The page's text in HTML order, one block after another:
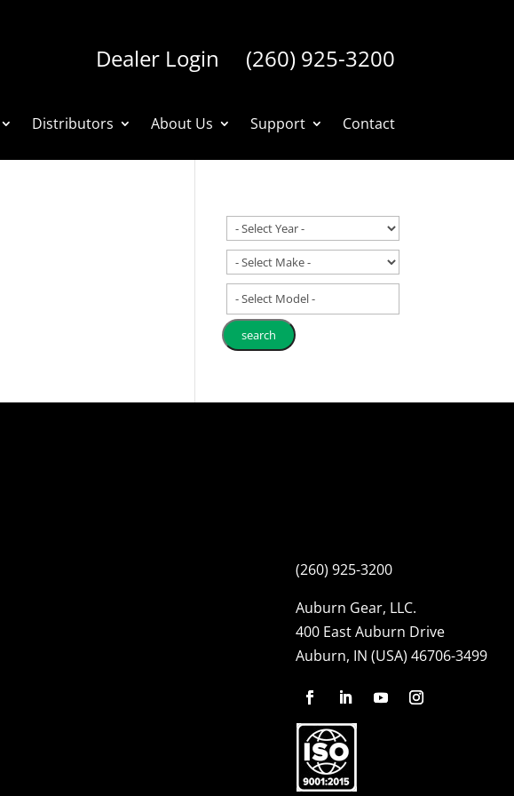
Dealer Login (260) 925-3200
Distributors About Us Support Contact
- Select Model -
(260) 925-3200
Auburn Gear, LLC.
400 East Auburn Drive
Auburn, IN (USA) 46706-3499